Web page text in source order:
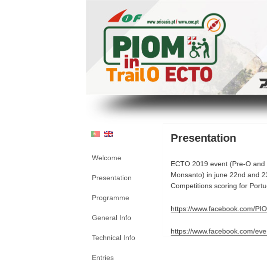
Welcome
Presentation
Programme
General Info
Technical Info
Entries
Presentation
ECTO 2019 event (Pre-O
Monsanto) in june 22nd and
Competitions scoring for
https://www.facebook.com/
https://www.facebook.com/